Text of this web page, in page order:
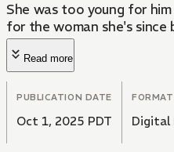
She was too young for
for the woman she's since
Read more
PUBLICATION DATE
Oct 1, 2025 PDT
FORMAT
Digital